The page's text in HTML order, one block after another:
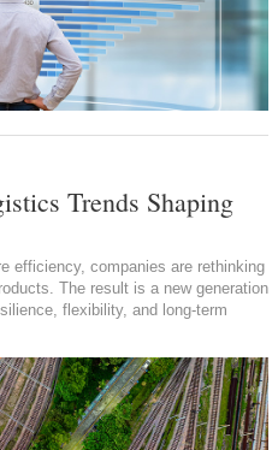
Trends Shaping
efficiency, companies are rethinking
The result is a new generation
flexibility, and long-term